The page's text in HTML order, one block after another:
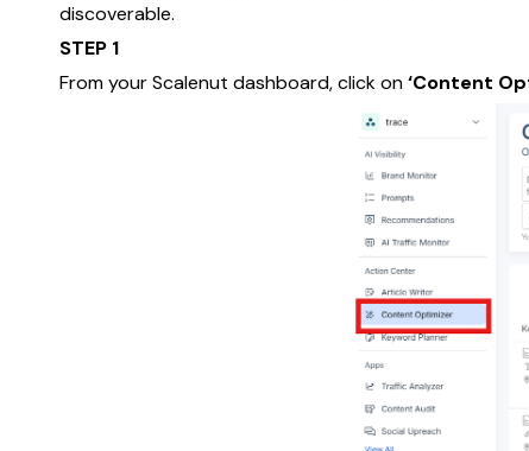
discoverable.
STEP 1
From your Scalenut dashboard, click on‘Content